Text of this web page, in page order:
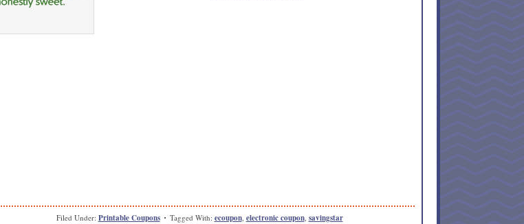
Filed Under: Printable Coupons Tagged With: ecoupon, electronic coupon, savingstar